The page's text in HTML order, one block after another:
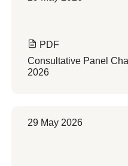
PDF
Consultative Panel
2026
29 May 2026